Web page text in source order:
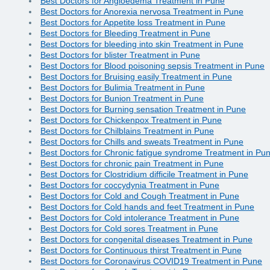
Best Doctors for Anorexia nervosa Treatment in Pune
Best Doctors for Appetite loss Treatment in Pune
Best Doctors for Bleeding Treatment in Pune
Best Doctors for bleeding into skin Treatment in Pune
Best Doctors for blister Treatment in Pune
Best Doctors for Blood poisoning sepsis Treatment in Pune
Best Doctors for Bruising easily Treatment in Pune
Best Doctors for Bulimia Treatment in Pune
Best Doctors for Bunion Treatment in Pune
Best Doctors for Burning sensation Treatment in Pune
Best Doctors for Chickenpox Treatment in Pune
Best Doctors for Chilblains Treatment in Pune
Best Doctors for Chills and sweats Treatment in Pune
Best Doctors for Chronic fatigue syndrome Treatment in
Best Doctors for chronic pain Treatment in Pune
Best Doctors for Clostridium difficile Treatment in Pune
Best Doctors for coccydynia Treatment in Pune
Best Doctors for Cold and Cough Treatment in Pune
Best Doctors for Cold hands and feet Treatment in Pune
Best Doctors for Cold intolerance Treatment in Pune
Best Doctors for Cold sores Treatment in Pune
Best Doctors for congenital diseases Treatment in Pune
Best Doctors for Continuous thirst Treatment in Pune
Best Doctors for Coronavirus COVID19 Treatment in Pune